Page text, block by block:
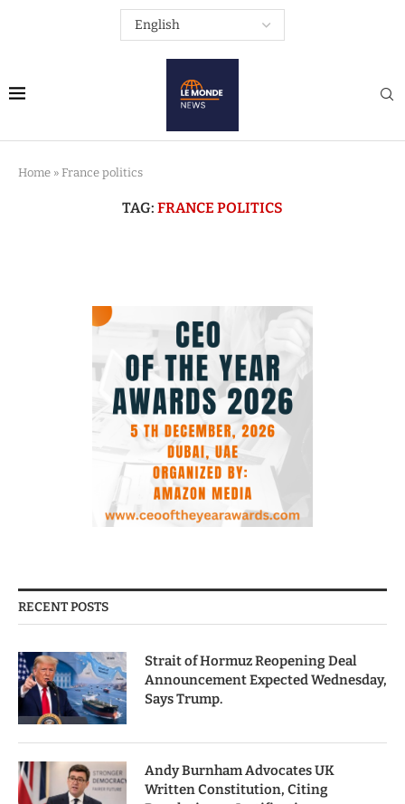
Home » France politics
TAG: FRANCE POLITICS
RECENT POSTS
Strait of Hormuz Reopening Deal
Announcement Expected Wednesday,
Says Trump.
Andy Burnham Advocates UK
Written Constitution, Citing